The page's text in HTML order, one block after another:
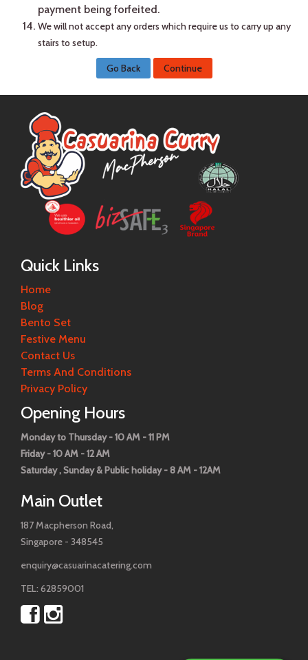
payment being forfeited.
We will not accept any orders which require us to carry up any
stairs to setup.
Go Back Continue
Quick Links
Home
Blog
Bento Set
Festive Menu
Contact Us
Terms And Conditions
Privacy Policy
Opening Hours
Monday to Thursday - 10 AM - 11 PM
Friday - 10 AM - 12 AM
Saturday , Sunday & Public holiday - 8 AM - 12AM
Main Outlet
187 Macpherson Road,
Singapore - 348545
enquiry@casuarinacatering.com
TEL: 62859001